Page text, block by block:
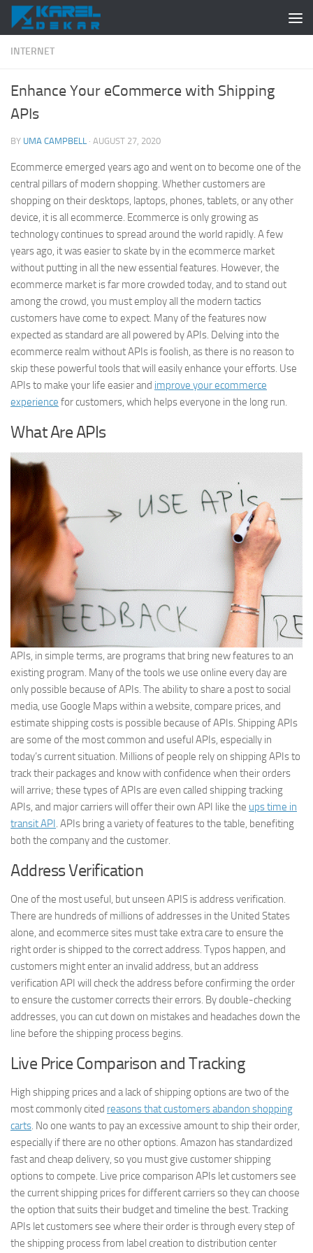
Skip to content
INTERNET
Enhance Your eCommerce with Shipping
APIs
BY UMA CAMPBELL · AUGUST 27, 2020
Ecommerce emerged years ago and went on to become one of the
central pillars of modern shopping. Whether customers are
shopping on their desktops, laptops, phones, tablets, or any other
device, it is all ecommerce. Ecommerce is only growing as
technology continues to spread around the world rapidly. A few
years ago, it was easier to skate by in the ecommerce market
without putting in all the new essential features. However, the
ecommerce market is far more crowded today, and to stand out
among the crowd, you must employ all the modern tactics
customers have come to expect. Many of the features now
expected as standard are all powered by APIs. Delving into the
ecommerce realm without APIs is foolish, as there is no reason to
skip these powerful tools that will easily enhance your efforts. Use
APIs to make your life easier and improve your ecommerce
experience for customers, which helps everyone in the long run.
What Are APIs
APIs, in simple terms, are programs that bring new features to an
existing program. Many of the tools we use online every day are
only possible because of APIs. The ability to share a post to social
media, use Google Maps within a website, compare prices, and
estimate shipping costs is possible because of APIs. Shipping APIs
are some of the most common and useful APIs, especially in
today’s current situation. Millions of people rely on shipping APIs to
track their packages and know with confidence when their orders
will arrive; these types of APIs are even called shipping tracking
APIs, and major carriers will offer their own API like the ups time in
transit API. APIs bring a variety of features to the table, benefiting
both the company and the customer.
Address Verification
One of the most useful, but unseen APIS is address verification.
There are hundreds of millions of addresses in the United States
alone, and ecommerce sites must take extra care to ensure the
right order is shipped to the correct address. Typos happen, and
customers might enter an invalid address, but an address
verification API will check the address before confirming the order
to ensure the customer corrects their errors. By double-checking
addresses, you can cut down on mistakes and headaches down the
line before the shipping process begins.
Live Price Comparison and Tracking
High shipping prices and a lack of shipping options are two of the
most commonly cited reasons that customers abandon shopping
carts. No one wants to pay an excessive amount to ship their order,
especially if there are no other options. Amazon has standardized
fast and cheap delivery, so you must give customer shipping
options to compete. Live price comparison APIs let customers see
the current shipping prices for different carriers so they can choose
the option that suits their budget and timeline the best. Tracking
APIs let customers see where their order is through every step of
the shipping process from label creation to distribution center